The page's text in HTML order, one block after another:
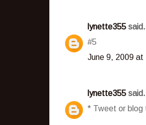
lynette355
#5
June 9, 2009 at
lynette355
* Tweet or blog